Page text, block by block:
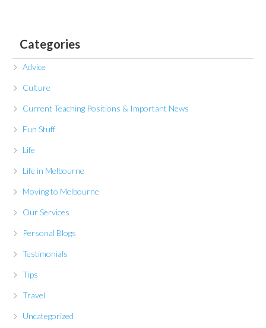
Categories
Advice
Culture
Current Teaching Positions & Important News
Fun Stuff
Life
Life in Melbourne
Moving to Melbourne
Our Services
Personal Blogs
Testimonials
Tips
Travel
Uncategorized